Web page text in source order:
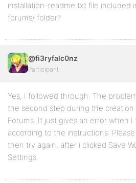
installation-readme.txt file included
forums/ folder?
@fi3ryfalc0nz
Participant
Yes, I followed through. The
the second step during the
Forums. It just gives an error when
according to the instructions:
then try again, after i clicked Save
Settings.